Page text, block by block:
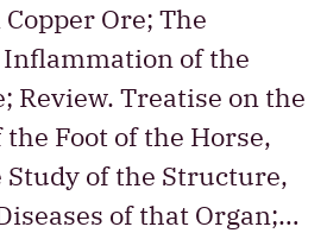
Ore; The
of the
Review. Treatise on the
Foot of the Horse,
of the Structure,
of that Organ;…